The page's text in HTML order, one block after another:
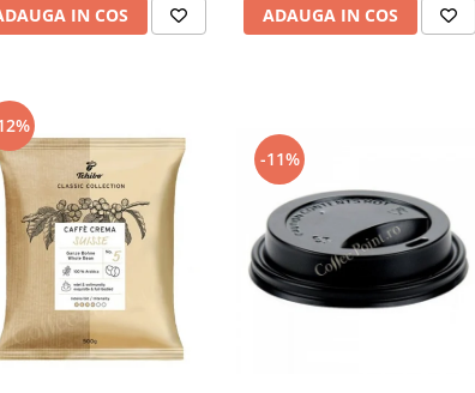
IN COS ADAUGA IN COS
-11%